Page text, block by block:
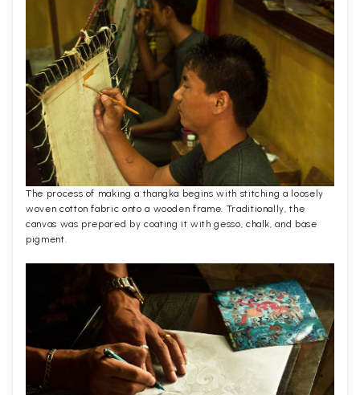
The process of making a thangka begins with stitching a loosely
woven cotton fabric onto a wooden frame. Traditionally, the
canvas was prepared by coating it with gesso, chalk, and base
pigment.